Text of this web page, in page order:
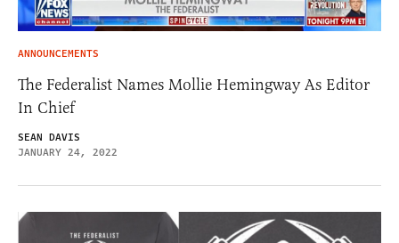
ANNOUNCEMENTS
The Federalist Names Mollie Hemingway As Editor
In Chief
SEAN DAVIS
JANUARY 24, 2022